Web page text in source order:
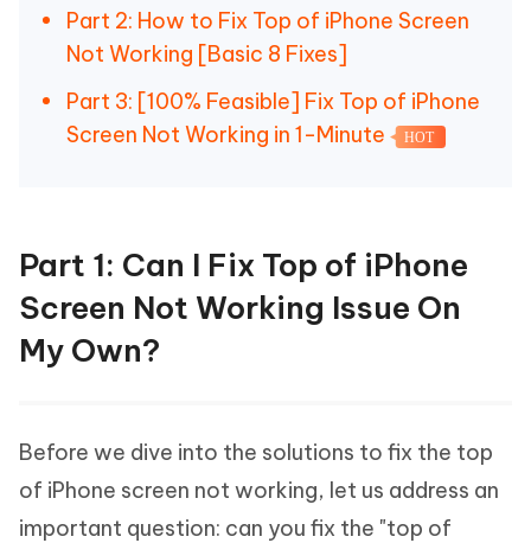
Part 2: How to Fix Top of iPhone Screen
Not Working [Basic 8 Fixes]
Part 3: [100% Feasible] Fix Top of iPhone
Screen Not Working in 1-Minute
HOT
Part 1: Can I Fix Top of iPhone
Screen Not Working Issue On
My Own?
Before we dive into the solutions to fix the top
of iPhone screen not working, let us address an
important question: can you fix the "top of